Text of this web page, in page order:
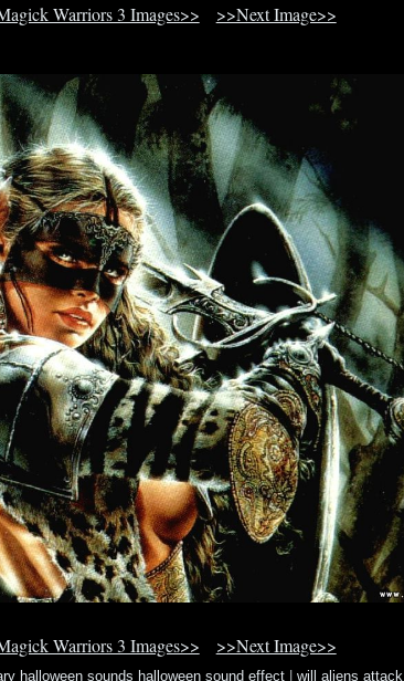
Warriors 3 Images>> >>Next Image>>
Warriors 3 Images>> >>Next Image>>
halloween sounds halloween sound effect| will aliens attack